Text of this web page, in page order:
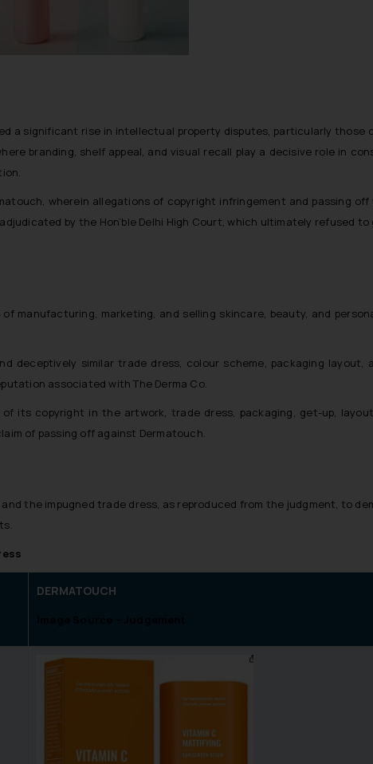
a significant rise in intellectual property disputes, particularly those
branding, shelf appeal, and visual recall play a decisive role in
wherein allegations of copyright infringement and passing
by the Hon’ble Delhi High Court, which ultimately refused
manufacturing, marketing, and selling skincare, beauty, and
deceptively similar trade dress, colour scheme, packaging layout,
associated with The Derma Co.
its copyright in the artwork, trade dress, packaging, get-up,
of passing off against Dermatouch.
the impugned trade dress, as reproduced from the judgment, to
DERMATOUCH